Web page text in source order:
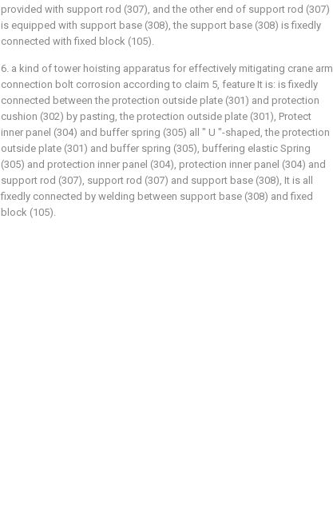
provided with support rod (307), and the other end of support rod (307)
is equipped with support base (308), the support base (308) is fixedly
connected with fixed block (105).
6. a kind of tower hoisting apparatus for effectively mitigating crane arm
connection bolt corrosion according to claim 5, feature It is: is fixedly
connected between the protection outside plate (301) and protection
cushion (302) by pasting, the protection outside plate (301), Protect
inner panel (304) and buffer spring (305) all " U "-shaped, the protection
outside plate (301) and buffer spring (305), buffering elastic Spring
(305) and protection inner panel (304), protection inner panel (304) and
support rod (307), support rod (307) and support base (308), It is all
fixedly connected by welding between support base (308) and fixed
block (105).